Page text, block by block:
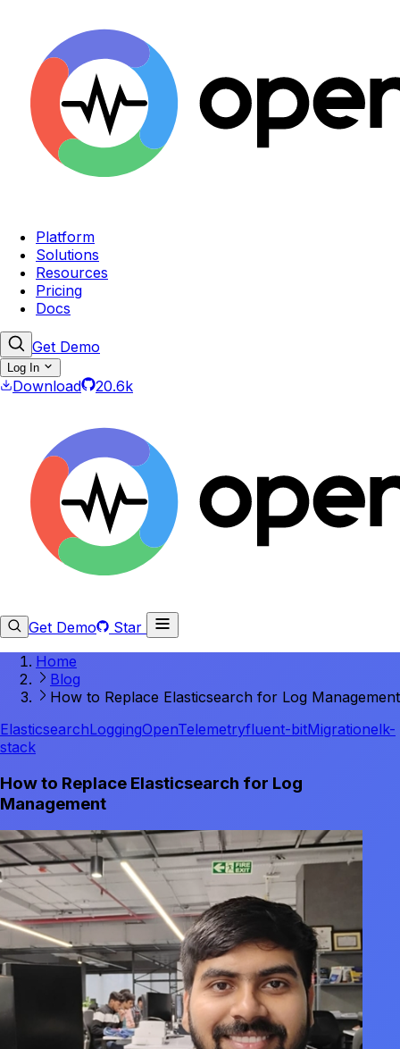
Platform
Solutions
Resources
Pricing
Docs
Get Demo
Log In
Download 20.6k
Get Demo
Star
Home
Blog
How to Replace Elasticsearch for Log Management
ElasticsearchLoggingOpenTelemetryfluent-bitMigrationelk-
stack
How to Replace Elasticsearch for Log
Management